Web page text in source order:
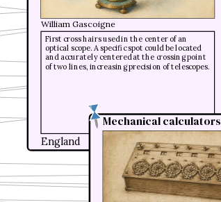
First cross hairs used in the center of an
optical scope. A specific spot could be located
and accurately centered at the crossing point
of two lines, increasing precision of telescopes.
William Gascoigne
England 1641
Mechanical calculators
Mechanical calculators